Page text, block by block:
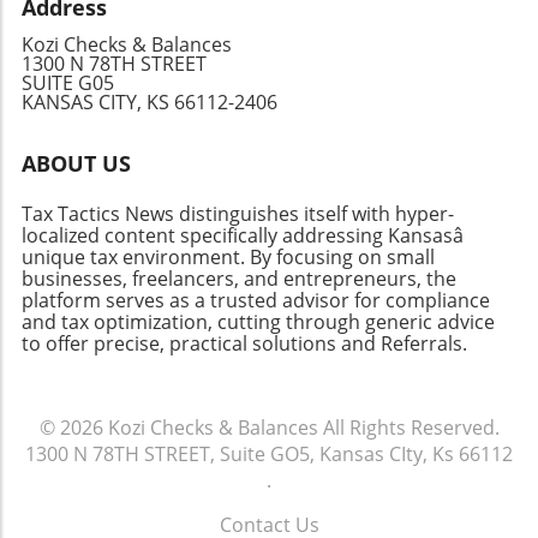
Address
Kozi Checks & Balances
1300 N 78TH STREET
SUITE G05
KANSAS CITY, KS 66112-2406
ABOUT US
Tax Tactics News distinguishes itself with hyper-
localized content specifically addressing Kansasâ
unique tax environment. By focusing on small
businesses, freelancers, and entrepreneurs, the
platform serves as a trusted advisor for compliance
and tax optimization, cutting through generic advice
to offer precise, practical solutions and Referrals.
© 2026 Kozi Checks & Balances All Rights Reserved.
1300 N 78TH STREET, Suite GO5, Kansas CIty, Ks 66112
.
Contact Us